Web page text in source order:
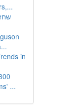
in
...